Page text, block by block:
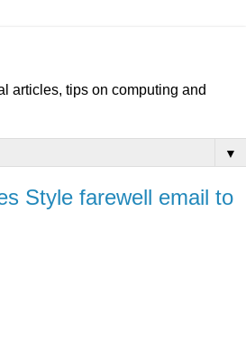
articles, tips on computing and
▼
Style farewell email to